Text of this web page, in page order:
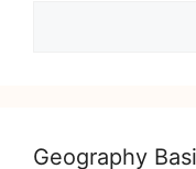
Geography